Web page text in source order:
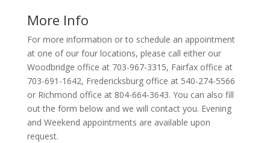
More Info
For more information or to schedule an appointment
at one of our four locations, please call either our
Woodbridge office at 703-967-3315, Fairfax office at
703-691-1642, Fredericksburg office at 540-274-5566
or Richmond office at 804-664-3643. You can also fill
out the form below and we will contact you. Evening
and Weekend appointments are available upon
request.